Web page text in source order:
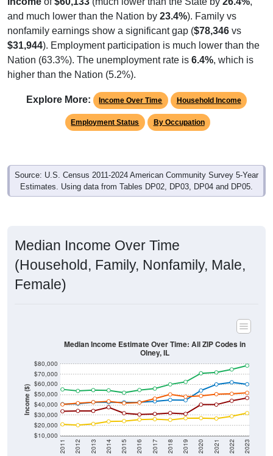
and much lower than the Nation by23.4%). Family vs
nonfamily earnings show a significant gap ( $78,346vs
$31,944). Employment participation is much lower than the
Nation (63.3%). The unemployment rate is6.4%, which is
higher than the Nation (5.2%).
Income Over Time Household Income
Employment Status By Occupation
Source: U.S. Census 2011-2024 American Community Survey 5-Year
Estimates. Using data from Tables DP02, DP03, DP04 and DP05.
Median Income Over Time
(Household, Family, Nonfamily, Male,
Female)
Income ($)
$10,000
$20,000
$30,000
$40,000
$50,000
$60,000
$70,000
Year
2011 2012 2013 2014 2015 2016 2017 2018 2019 2020 2021 2022 2023
Median Income Estimate Over Time: All ZIP Codes in
Olney, IL